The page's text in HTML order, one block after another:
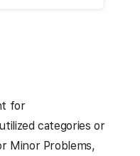
for
categories or
Minor Problems,